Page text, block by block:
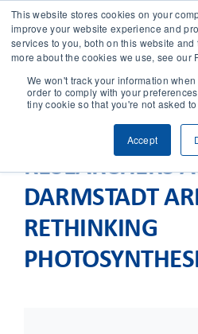
This website stores cookies on your
improve your website experience and
services to you, both on this website
more about the cookies we use, see our
We won't track your information
order to comply with your
tiny cookie so that you're not asked
Accept
SOLUTIONS
CASES
COMPANY
RESEARCHERS
DARMSTADT
RETHINKING